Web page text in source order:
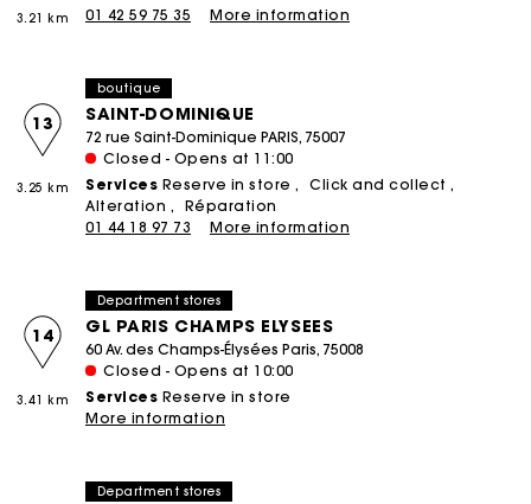
3.21 km
01 42 59 75 35
More information
boutique
SAINT-DOMINIQUE
13
3.25 km
72 rue Saint-Dominique PARIS, 75007
Closed - Opens at 11:00
Services Reserve in store
Click and collect
Alteration
Réparation
01 44 18 97 73
More information
Department stores
GL PARIS CHAMPS ELYSEES
14
3.41 km
60 Av. des Champs-Élysées Paris, 75008
Closed - Opens at 10:00
Services Reserve in store
More information
Department stores